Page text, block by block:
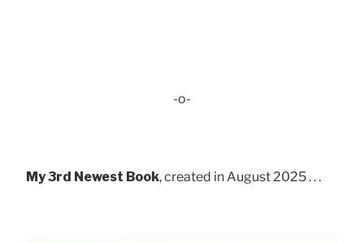
-o-
My 3rd Newest Book, created in August 2025 . . .